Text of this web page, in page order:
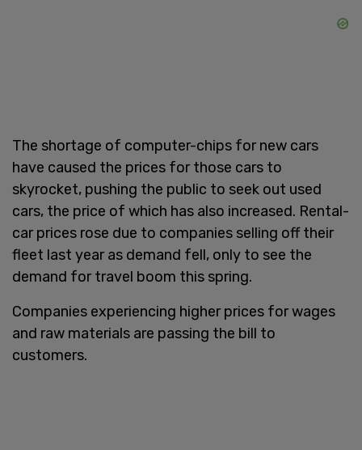
The shortage of computer-chips for new cars
have caused the prices for those cars to
skyrocket, pushing the public to seek out used
cars, the price of which has also increased. Rental-
car prices rose due to companies selling off their
fleet last year as demand fell, only to see the
demand for travel boom this spring.
Companies experiencing higher prices for wages
and raw materials are passing the bill to
customers.